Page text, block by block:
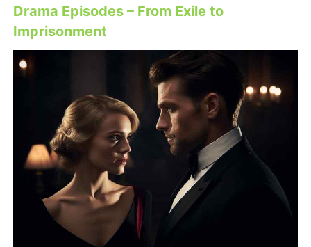
Drama Episodes – From Exile to
Imprisonment